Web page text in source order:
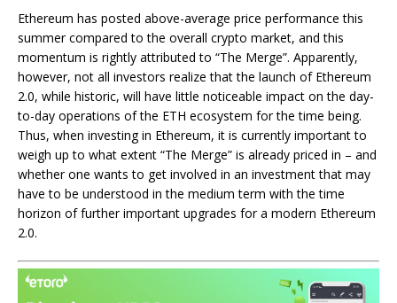
Ethereum has posted above-average price performance this
summer compared to the overall crypto market, and this
momentum is rightly attributed to “The Merge”. Apparently,
however, not all investors realize that the launch of Ethereum
2.0, while historic, will have little noticeable impact on the day-
to-day operations of the ETH ecosystem for the time being.
Thus, when investing in Ethereum, it is currently important to
weigh up to what extent “The Merge” is already priced in – and
whether one wants to get involved in an investment that may
have to be understood in the medium term with the time
horizon of further important upgrades for a modern Ethereum
2.0.